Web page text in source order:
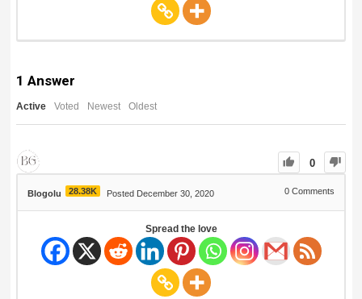
1 Answer
Active Voted Newest Oldest
0
Blogolu 28.38K Posted December 30, 2020 0 Comments
Spread the love